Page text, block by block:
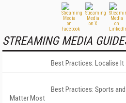
STREAMING MEDIA
Best Practices: Localise It
Best Practices: Sports
Matter Most